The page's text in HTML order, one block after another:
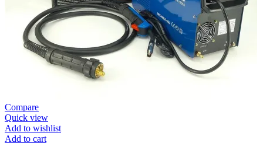
Compare
Quick view
Add to wishlist
Add to cart